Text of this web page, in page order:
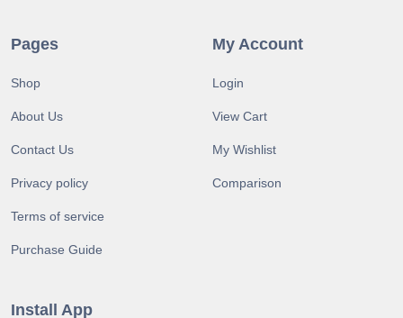
Pages
Shop
About Us
Contact Us
Privacy policy
Terms of service
Purchase Guide
My Account
Login
View Cart
My Wishlist
Comparison
Install App